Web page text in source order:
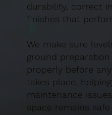
durability, correct
finishes that
We make sure
ground
properly before
takes place,
maintenance
space remains